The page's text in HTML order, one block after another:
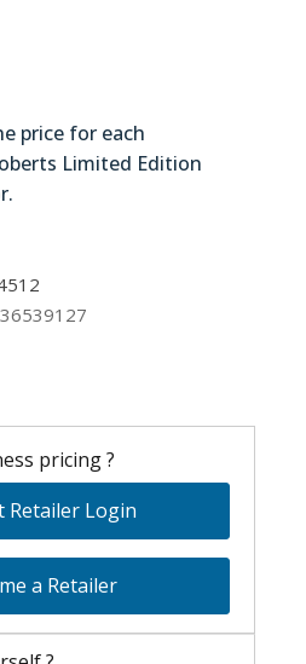
price for each
Limited Edition
pricing ?
Retailer Login
a Retailer